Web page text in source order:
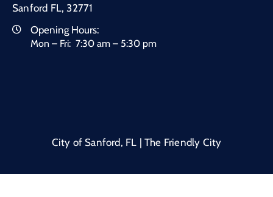
Sanford FL, 32771
Opening Hours:
Mon – Fri: 7:30 am – 5:30 pm
City of Sanford, FL | The Friendly City